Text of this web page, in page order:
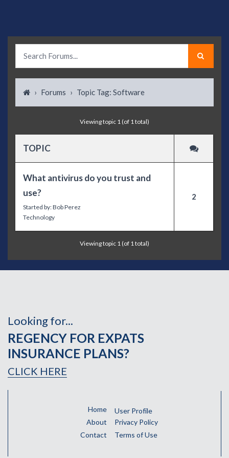
› Forums › Topic Tag: Software
Viewing topic 1 (of 1 total)
TOPIC
What antivirus do you trust and
use?
Started by:Bob Perez
Technology
2
Viewing topic 1 (of 1 total)
Looking for...
REGENCY FOR EXPATS
INSURANCE PLANS?
CLICK HERE
Home
About
Contact
User Profile
Privacy Policy
Terms of Use